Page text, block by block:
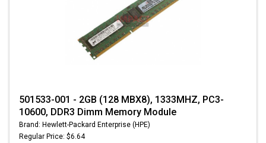
501533-001 - 2GB (128 MBX8), 1333MHZ, PC3-
10600, DDR3 Dimm Memory Module
Brand: Hewlett-Packard Enterprise (HPE)
Regular Price: $6.64